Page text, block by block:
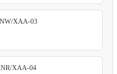
XAA-03
XAA-04